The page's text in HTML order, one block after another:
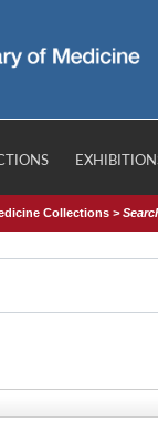
Collections >